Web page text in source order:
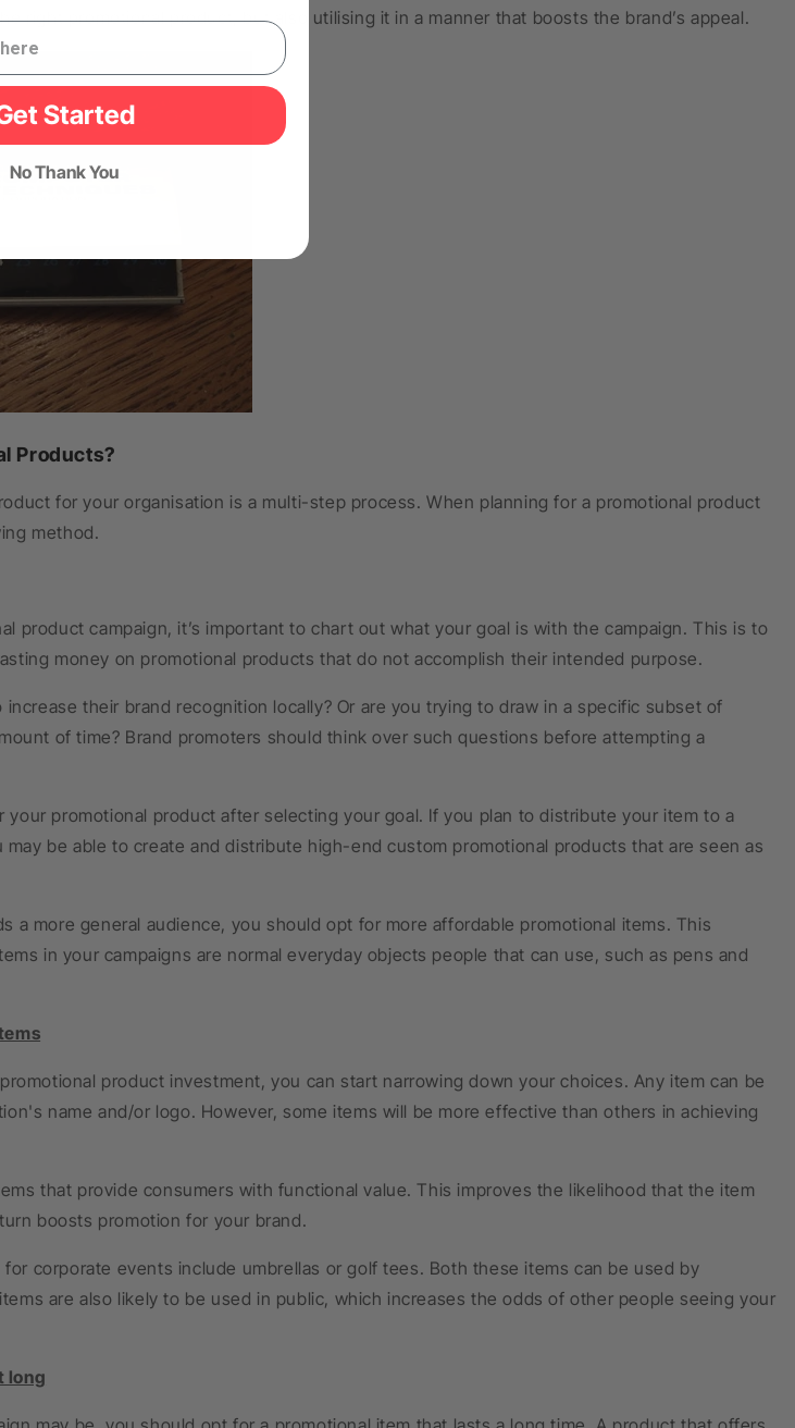
right promotional product, but also utilising it in a manner that boosts the brand’s appeal.
Products?
for your organisation is a multi-step process. When planning for a promotional product
method.
product campaign, it’s important to chart out what your goal is with the campaign. This is to
money on promotional products that do not accomplish their intended purpose.
their brand recognition locally? Or are you trying to draw in a specific subset of
of time? Brand promoters should think over such questions before attempting a
your promotional product after selecting your goal. If you plan to distribute your item to a
be able to create and distribute high-end custom promotional products that are seen as
a more general audience, you should opt for more affordable promotional items. This
in your campaigns are normal everyday objects people that can use, such as pens and
product investment, you can start narrowing down your choices. Any item can be
name and/or logo. However, some items will be more effective than others in achieving
that provide consumers with functional value. This improves the likelihood that the item
boosts promotion for your brand.
corporate events include umbrellas or golf tees. Both these items can be used by
are also likely to be used in public, which increases the odds of other people seeing your
long
Started
No Thank You